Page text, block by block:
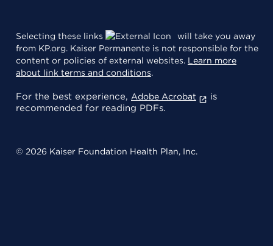
Selecting these links
will take you away
from KP.org. Kaiser Permanente is not responsible for the
content or policies of external websites. Learn more
about link terms and conditions.
For the best experience, Adobe Acrobat
is
recommended for reading PDFs.
© 2026 Kaiser Foundation Health Plan, Inc.